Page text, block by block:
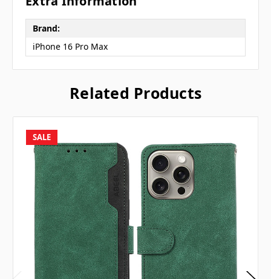
Brand:
iPhone 16 Pro Max
Related Products
SALE